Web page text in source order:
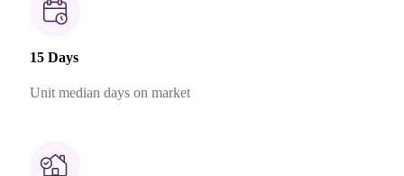
15 Days
Unit median days on market